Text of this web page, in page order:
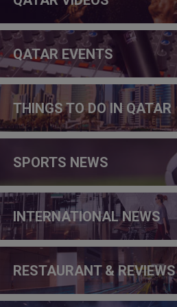
QATAR EVENTS
THINGS TO DO IN QATAR
SPORTS NEWS
INTERNATIONAL NEWS
RESTAURANT & REVIEWS